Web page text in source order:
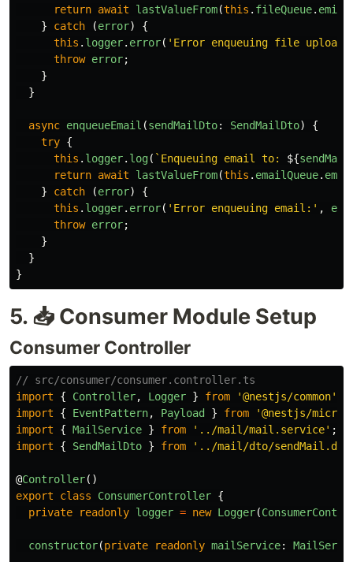
return await lastValueFrom(this . fileQueue. emit
}
catch (error)
{
this . logger. error( ' Error enqueuing file upload:
throw error;
}
}
async enqueueEmail (sendMailDto: SendMailDto)
{
try {
this . logger. log( `Enqueuing email to: ${
return await lastValueFrom(this . emailQueue. emit
}
catch (error)
{
this . logger. error( ' Error enqueuing email: ' ,
throw error;
}
}
}
5. 📥 Consumer Module Setup
Consumer Controller
// src/consumer/consumer.controller.ts
import
{ Controller, Logger } from '@nestjs/common'
import
{ EventPattern, Payload } from '@nestjs/
import
{ MailService } from ' ../mail/mail.service' ;
import
{ SendMailDto } from ' ../mail/dto/sendMail.dto
@Controller()
export
class ConsumerController {
private
readonly logger = new Logger(
constructor(private readonly mailService: